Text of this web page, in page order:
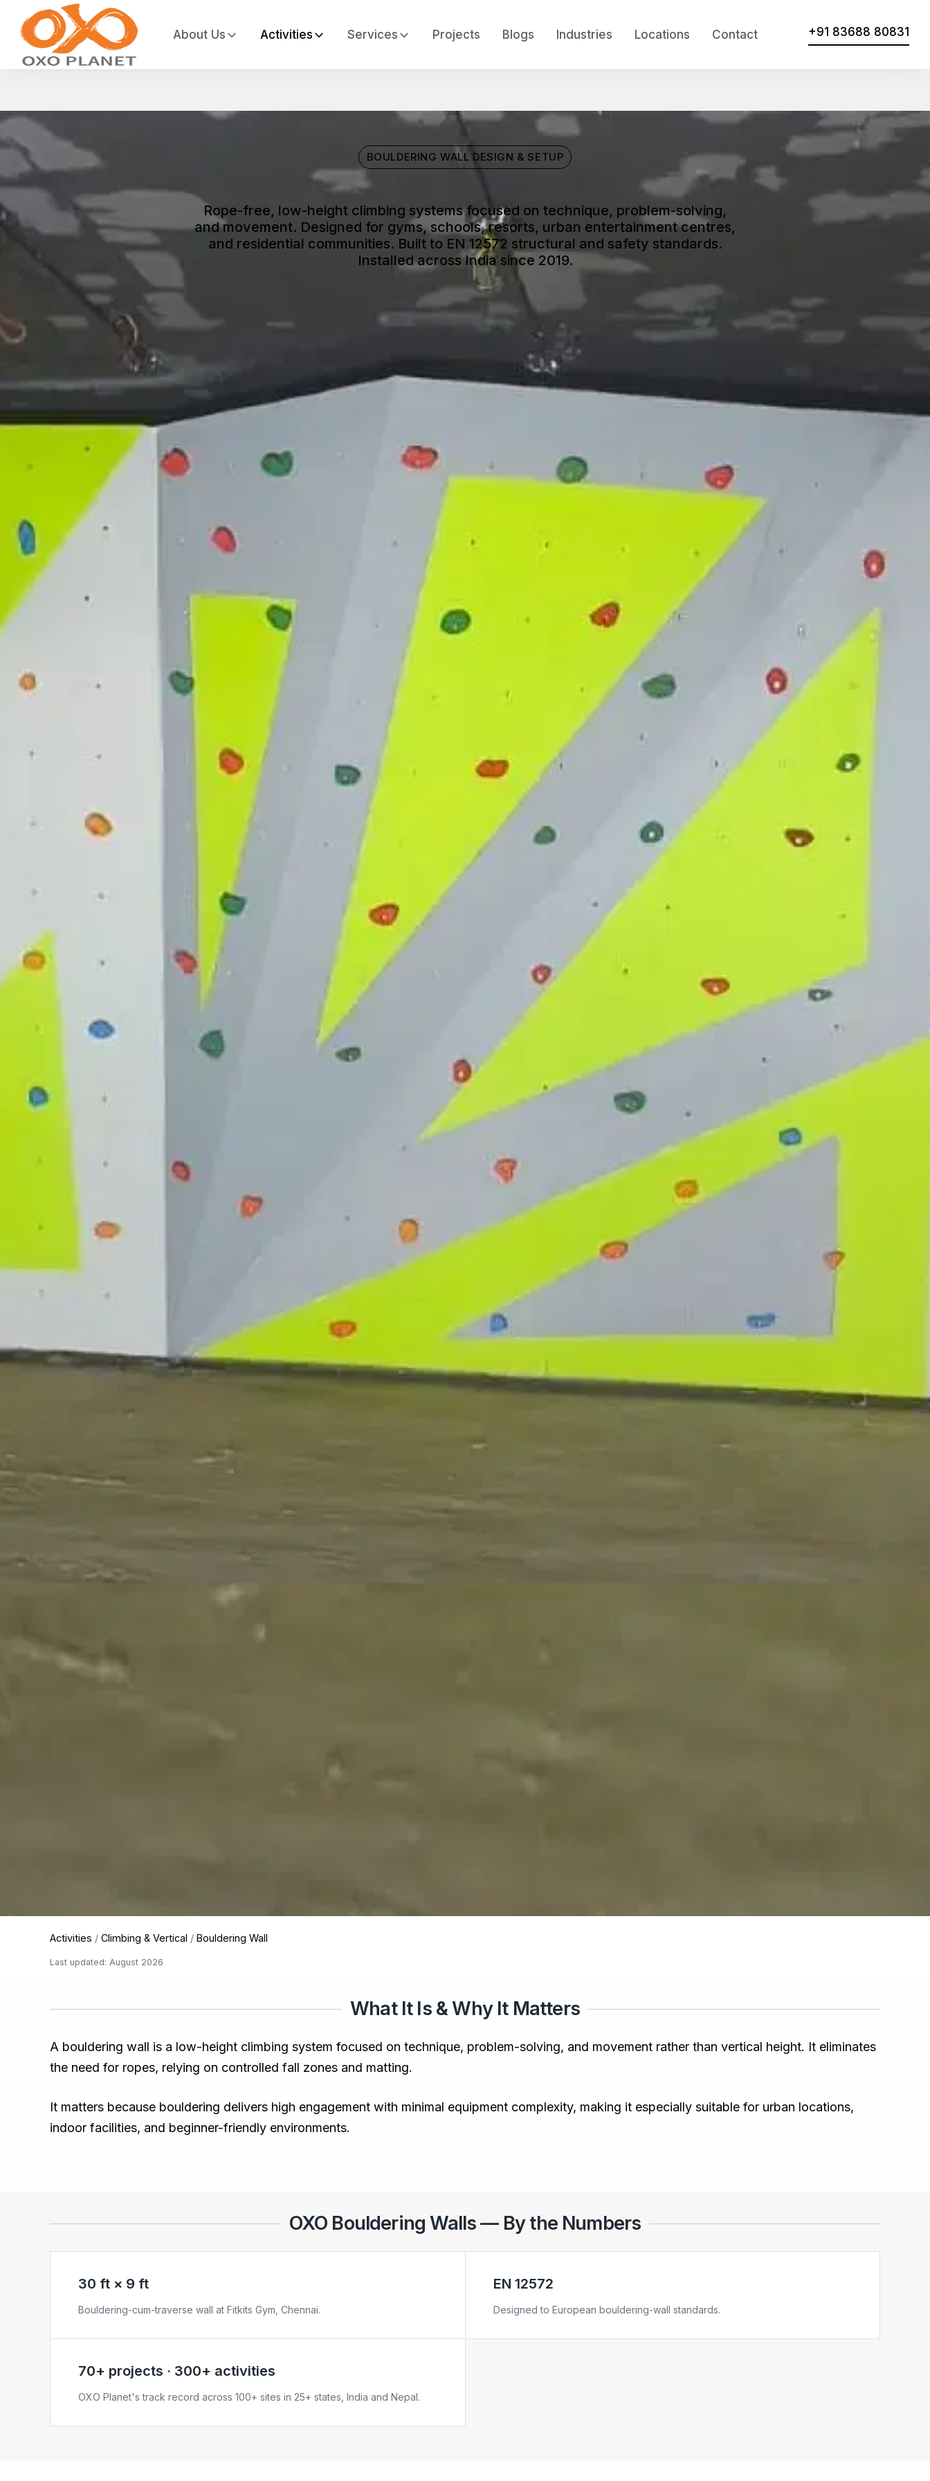
About Us Activities Services Projects Blogs Industries Locations Contact +91 83688 80831
BOULDERING WALL DESIGN & SETUP
Rope-free, low-height climbing systems focused on technique, problem-solving,
and movement. Designed for gyms, schools, resorts, urban entertainment centres,
and residential communities. Built to EN 12572 structural and safety standards.
Installed across India since 2019.
Activities / Climbing & Vertical / Bouldering Wall
Last updated: August 2026
What It Is & Why It Matters
A bouldering wall is a low-height climbing system focused on technique, problem-solving, and movement rather than vertical height. It eliminates
the need for ropes, relying on controlled fall zones and matting.
It matters because bouldering delivers high engagement with minimal equipment complexity, making it especially suitable for urban locations,
indoor facilities, and beginner-friendly environments.
OXO Bouldering Walls — By the Numbers
30 ft × 9 ft
Bouldering-cum-traverse wall at Fitkits Gym, Chennai.
EN 12572
Designed to European bouldering-wall standards.
70+ projects · 300+ activities
OXO Planet's track record across 100+ sites in 25+ states, India and Nepal.